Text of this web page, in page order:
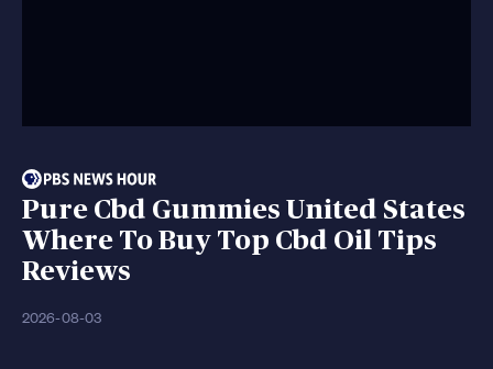
Pure Cbd Gummies United States
Where To Buy Top Cbd Oil Tips
Reviews
2026-08-03